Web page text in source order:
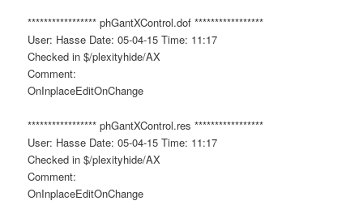
***************** phGantXControl.dof *****************
User: Hasse Date: 05-04-15 Time: 11:17
Checked in $/plexityhide/AX
Comment:
OnInplaceEditOnChange
***************** phGantXControl.res *****************
User: Hasse Date: 05-04-15 Time: 11:17
Checked in $/plexityhide/AX
Comment:
OnInplaceEditOnChange